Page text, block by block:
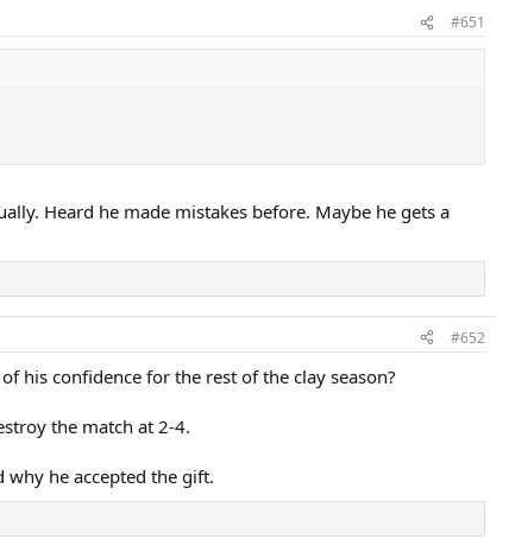
#651
Heard he made mistakes before. Maybe he gets a
#652
his confidence for the rest of the clay season?
the match at 2-4.
why he accepted the gift.